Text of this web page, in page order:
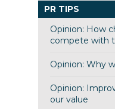
PR TIPS
Opinion: How
compete with
Opinion: Why
Opinion:
our value